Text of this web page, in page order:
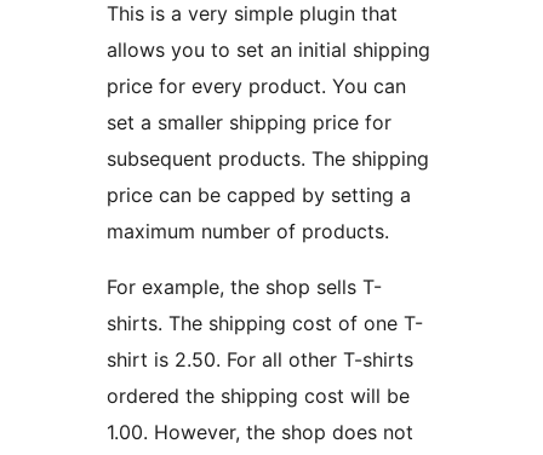
This is a very simple plugin that
allows you to set an initial shipping
price for every product. You can
set a smaller shipping price for
subsequent products. The shipping
price can be capped by setting a
maximum number of products.
For example, the shop sells T-
shirts. The shipping cost of one T-
shirt is 2.50. For all other T-shirts
ordered the shipping cost will be
1.00. However, the shop does not